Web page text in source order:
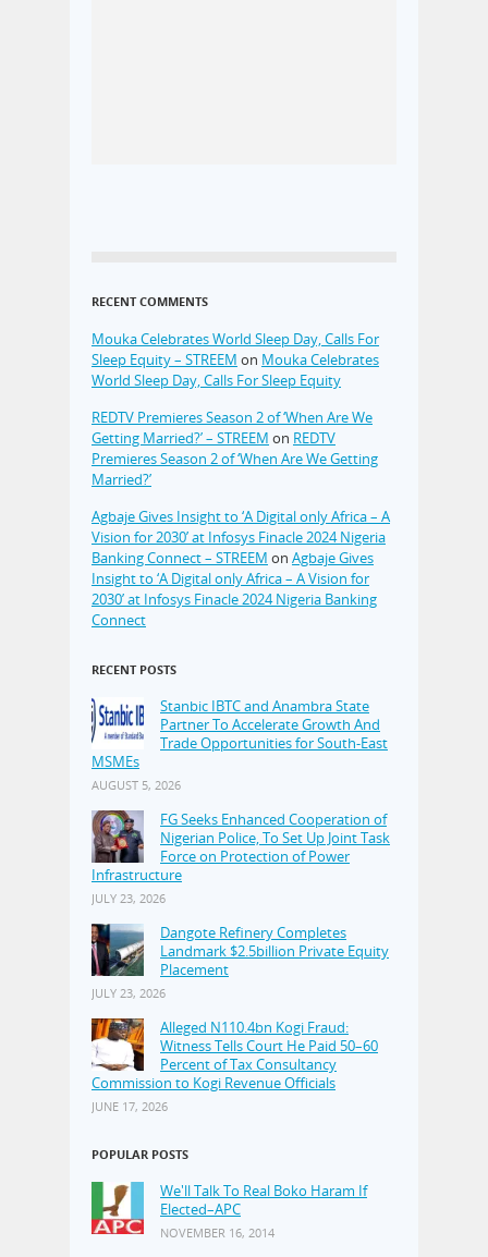
RECENT COMMENTS
Mouka Celebrates World Sleep Day, Calls For
Sleep Equity – STREEM on Mouka Celebrates
World Sleep Day, Calls For Sleep Equity
REDTV Premieres Season 2 of ‘When Are We
Getting Married?’ – STREEM on REDTV
Premieres Season 2 of ‘When Are We Getting
Married?’
Agbaje Gives Insight to ‘A Digital only Africa – A
Vision for 2030’ at Infosys Finacle 2024 Nigeria
Banking Connect – STREEM on Agbaje Gives
Insight to ‘A Digital only Africa – A Vision for
2030’ at Infosys Finacle 2024 Nigeria Banking
Connect
RECENT POSTS
Stanbic IBTC and Anambra State
Partner To Accelerate Growth And
Trade Opportunities for South-East
MSMEs
AUGUST 5, 2026
FG Seeks Enhanced Cooperation of
Nigerian Police, To Set Up Joint Task
Force on Protection of Power
Infrastructure
JULY 23, 2026
Dangote Refinery Completes
Landmark $2.5billion Private Equity
Placement
JULY 23, 2026
Alleged N110.4bn Kogi Fraud:
Witness Tells Court He Paid 50–60
Percent of Tax Consultancy
Commission to Kogi Revenue Officials
JUNE 17, 2026
POPULAR POSTS
We'll Talk To Real Boko Haram If
Elected–APC
NOVEMBER 16, 2014